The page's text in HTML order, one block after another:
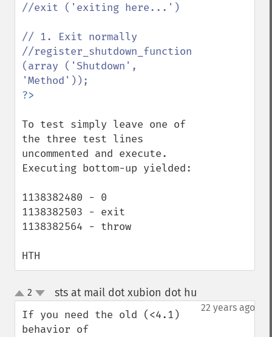
//exit ('exiting here...')
// 1. Exit normally
//register_shutdown_function
(array ('Shutdown',
To test simply leave one of
the three test lines
uncommented and execute.
Executing bottom-up yielded:
1138382480 - 0
1138382503 - exit
1138382564 - throw
HTH
up
down
2 sts at mail dot xubion dot hu
22 years ago
If you need the old (<4.1)
behavior of